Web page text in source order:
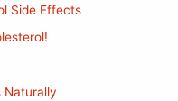
Side Effects
Naturally